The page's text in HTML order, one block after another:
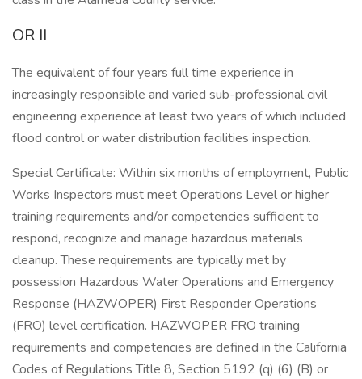
OR II
The equivalent of four years full time experience in
increasingly responsible and varied sub-professional civil
engineering experience at least two years of which included
flood control or water distribution facilities inspection.
Special Certificate: Within six months of employment, Public
Works Inspectors must meet Operations Level or higher
training requirements and/or competencies sufficient to
respond, recognize and manage hazardous materials
cleanup. These requirements are typically met by
possession Hazardous Water Operations and Emergency
Response (HAZWOPER) First Responder Operations
(FRO) level certification. HAZWOPER FRO training
requirements and competencies are defined in the California
Codes of Regulations Title 8, Section 5192 (q) (6) (B) or